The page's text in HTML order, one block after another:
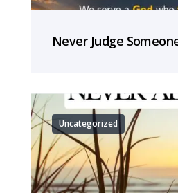
Never Judge
Uncategorized